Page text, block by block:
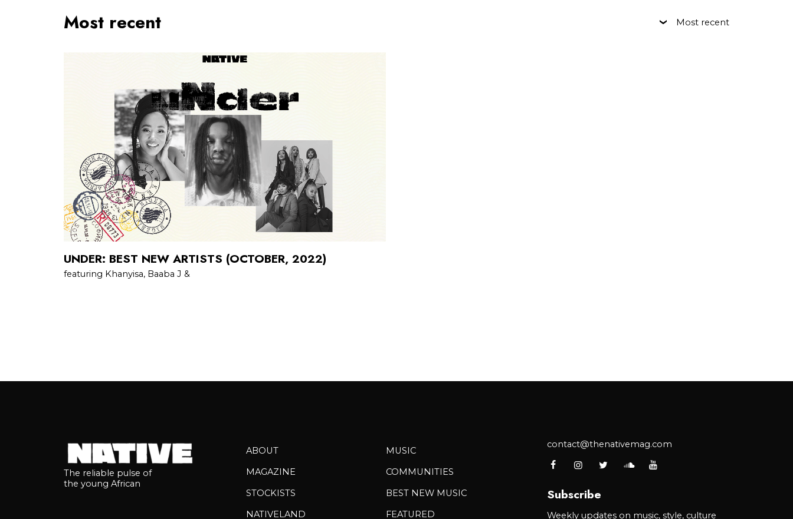
Most recent Most recent
UNDER: BEST NEW ARTISTS (OCTOBER, 2022)
featuring Khanyisa, Baaba J &
The reliable pulse of
the young African
ABOUT
MAGAZINE
STOCKISTS
NATIVELAND
MUSIC
COMMUNITIES
BEST NEW MUSIC
FEATURED
contact@thenativemag.com
Subscribe
Weekly updates on music, style, culture